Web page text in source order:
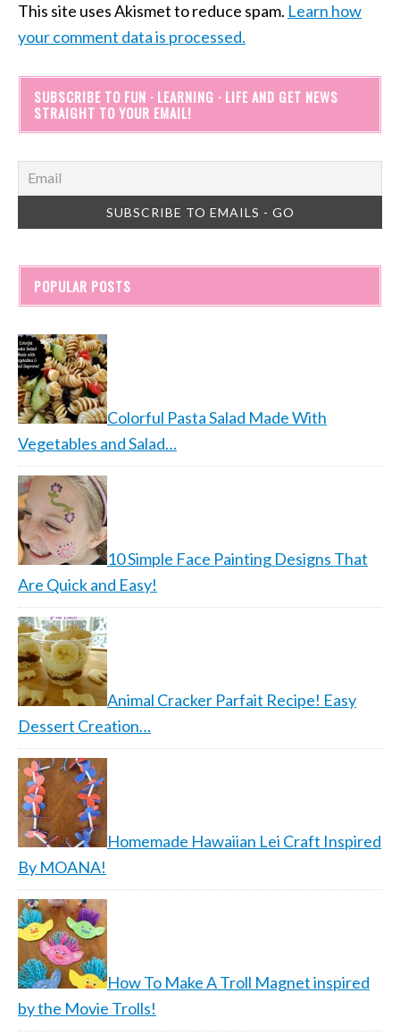
This site uses Akismet to reduce spam. Learn how
your comment data is processed.
SUBSCRIBE TO FUN · LEARNING · LIFE AND GET NEWS
STRAIGHT TO YOUR EMAIL!
POPULAR POSTS
Colorful Pasta Salad Made With
Vegetables and Salad…
10 Simple Face Painting Designs That
Are Quick and Easy!
Animal Cracker Parfait Recipe! Easy
Dessert Creation…
Homemade Hawaiian Lei Craft Inspired
By MOANA!
How To Make A Troll Magnet inspired
by the Movie Trolls!